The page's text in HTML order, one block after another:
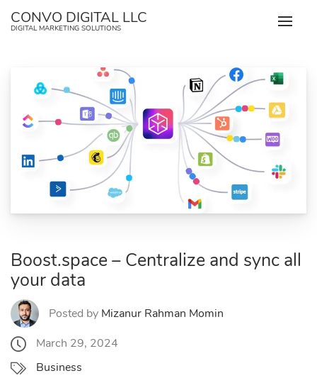
CONVO DIGITAL LLC
DIGITAL MARKETING SOLUTIONS
Boost.space – Centralize and sync all
your data
Posted by Mizanur Rahman Momin
March 29, 2024
Business